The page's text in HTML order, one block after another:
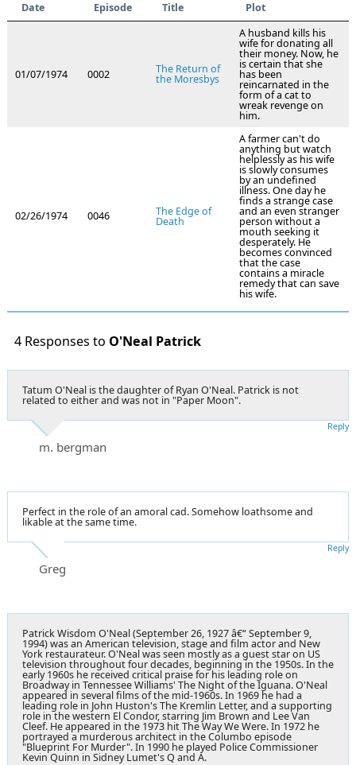
Date Episode Title Plot
01/07/1974 0002 The Return of
the Moresbys
A husband kills his
wife for donating all
their money. Now, he
is certain that she
has been
reincarnated in the
form of a cat to
wreak revenge on
him.
02/26/1974 0046 The Edge of
Death
A farmer can't do
anything but watch
helplessly as his wife
is slowly consumes
by an undefined
illness. One day he
finds a strange case
and an even stranger
person without a
mouth seeking it
desperately. He
becomes convinced
that the case
contains a miracle
remedy that can save
his wife.
4 Responses to O'Neal Patrick
Tatum O'Neal is the daughter of Ryan O'Neal. Patrick is not
related to either and was not in "Paper Moon".
m. bergman
Reply
Perfect in the role of an amoral cad. Somehow loathsome and
likable at the same time.
Greg
Reply
Patrick Wisdom O'Neal (September 26, 1927 â€“ September 9,
1994) was an American television, stage and film actor and New
York restaurateur. O'Neal was seen mostly as a guest star on US
television throughout four decades, beginning in the 1950s. In the
early 1960s he received critical praise for his leading role on
Broadway in Tennessee Williams' The Night of the Iguana. O'Neal
appeared in several films of the mid-1960s. In 1969 he had a
leading role in John Huston's The Kremlin Letter, and a supporting
role in the western El Condor, starring Jim Brown and Lee Van
Cleef. He appeared in the 1973 hit The Way We Were. In 1972 he
portrayed a murderous architect in the Columbo episode
"Blueprint For Murder". In 1990 he played Police Commissioner
Kevin Quinn in Sidney Lumet's Q and A.